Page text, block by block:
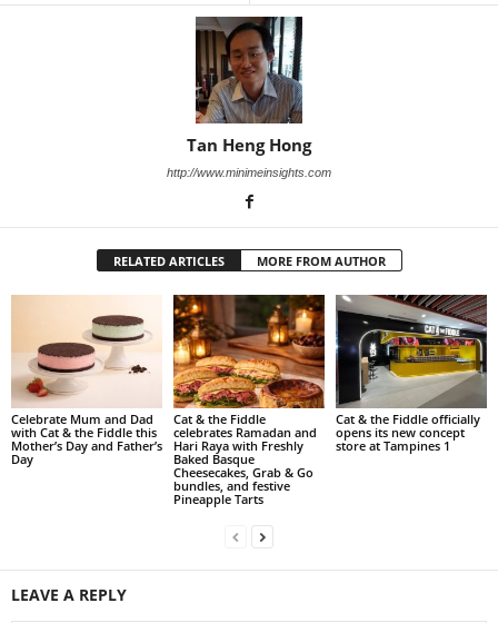
Tan Heng Hong
http://www.minimeinsights.com
RELATED ARTICLES MORE FROM AUTHOR
Celebrate Mum and Dad
with Cat & the Fiddle this
Mother’s Day and Father’s
Day
Cat & the Fiddle
celebrates Ramadan and
Hari Raya with Freshly
Baked Basque
Cheesecakes, Grab & Go
bundles, and festive
Pineapple Tarts
Cat & the Fiddle officially
opens its new concept
store at Tampines 1
LEAVE A REPLY